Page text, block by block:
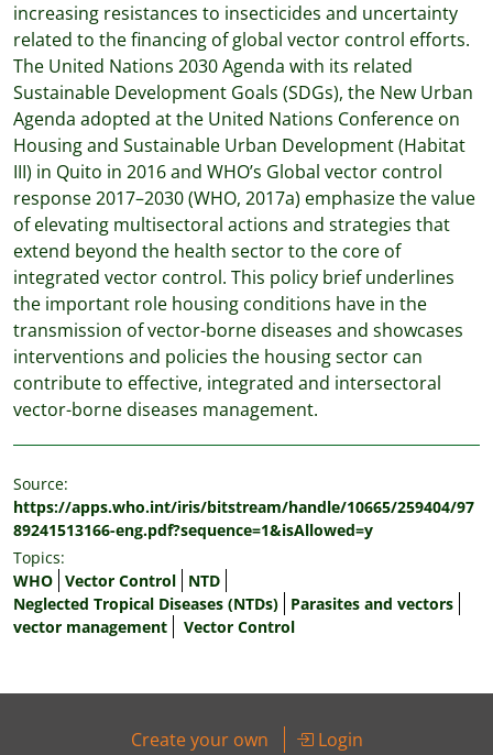
increasing resistances to insecticides and uncertainty
related to the financing of global vector control efforts.
The United Nations 2030 Agenda with its related
Sustainable Development Goals (SDGs), the New Urban
Agenda adopted at the United Nations Conference on
Housing and Sustainable Urban Development (Habitat
III) in Quito in 2016 and WHO’s Global vector control
response 2017–2030 (WHO, 2017a) emphasize the value
of elevating multisectoral actions and strategies that
extend beyond the health sector to the core of
integrated vector control. This policy brief underlines
the important role housing conditions have in the
transmission of vector-borne diseases and showcases
interventions and policies the housing sector can
contribute to effective, integrated and intersectoral
vector-borne diseases management.
Source:
https://apps.who.int/iris/bitstream/handle/10665/259404/97
89241513166-eng.pdf?sequence=1&isAllowed=y
Topics:
WHO Vector Control
NTD
Neglected Tropical Diseases (NTDs)
Parasites and vectors
vector management
Vector Control
Create your own Login